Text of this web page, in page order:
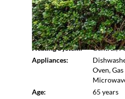
Architecture
Style:
Exterior Type:
Brick 4
Basement:
None
Heating System:
Central,
Appliances:
Oven,
Age:
65 years